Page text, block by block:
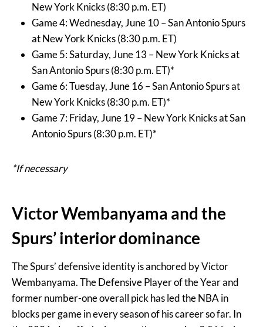
New York Knicks (8:30 p.m. ET)
Game 4: Wednesday, June 10 – San Antonio Spurs
at New York Knicks (8:30 p.m. ET)
Game 5: Saturday, June 13 – New York Knicks at
San Antonio Spurs (8:30 p.m. ET)*
Game 6: Tuesday, June 16 – San Antonio Spurs at
New York Knicks (8:30 p.m. ET)*
Game 7: Friday, June 19 – New York Knicks at San
Antonio Spurs (8:30 p.m. ET)*
*If necessary
Victor Wembanyama and the
Spurs’ interior dominance
The Spurs’ defensive identity is anchored by Victor
Wembanyama. The Defensive Player of the Year and
former number-one overall pick has led the NBA in
blocks per game in every season of his career so far. In